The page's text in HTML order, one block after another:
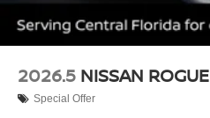
2026.5 NISSAN ROGUE
Special Offer